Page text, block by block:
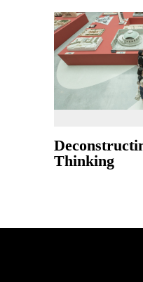
Thinking